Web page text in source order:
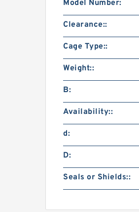
Model Number:
Clearance::
Cage Type::
Weight::
B:
Availability::
d:
D:
Seals or Shields::